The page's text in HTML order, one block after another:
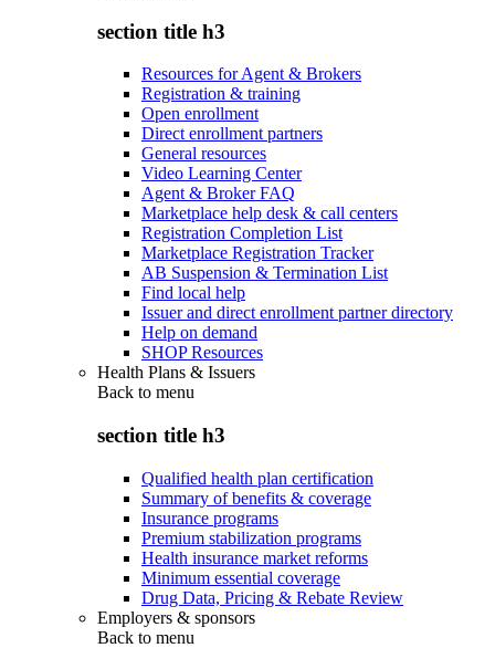
section title h3
Resources for Agent & Brokers
Registration & training
Open enrollment
Direct enrollment partners
General resources
Video Learning Center
Agent & Broker FAQ
Marketplace help desk & call centers
Registration Completion List
Marketplace Registration Tracker
AB Suspension & Termination List
Find local help
Issuer and direct enrollment partner directory
Help on demand
SHOP Resources
Health Plans & Issuers
Back to menu
section title h3
Qualified health plan certification
Summary of benefits & coverage
Insurance programs
Premium stabilization programs
Health insurance market reforms
Minimum essential coverage
Drug Data, Pricing & Rebate Review
Employers & sponsors
Back to menu